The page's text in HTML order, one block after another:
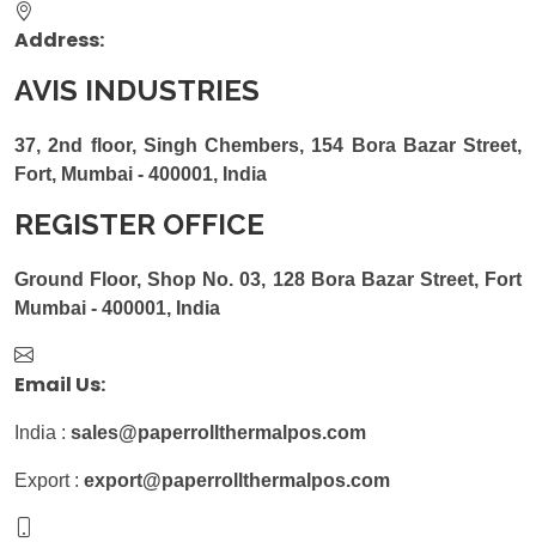
Address:
AVIS INDUSTRIES
37, 2nd floor, Singh Chembers, 154 Bora Bazar Street,
Fort, Mumbai - 400001, India
REGISTER OFFICE
Ground Floor, Shop No. 03, 128 Bora Bazar Street, Fort
Mumbai - 400001, India
Email Us:
India : sales@paperrollthermalpos.com
Export : export@paperrollthermalpos.com